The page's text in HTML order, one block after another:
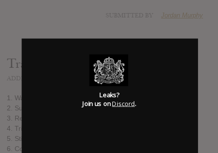
Jordan Murphy
Track list:
1. Walk Us Uptown
2. Sugar Don’t Work
3. Refuse To Be Saved
4. Tripwire
5. Stick Out Your Tongue
6. Come The Meantimes
Leaks?
Join us onDiscord.